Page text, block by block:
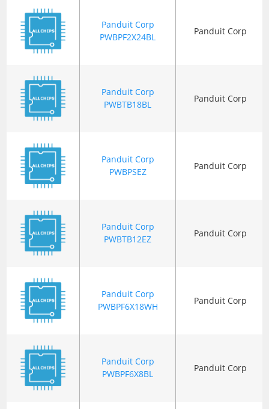
Panduit Corp
PWBPF2X24BL
Panduit Corp
Panduit Corp
PWBTB18BL
Panduit Corp
Panduit Corp
PWBPSEZ
Panduit Corp
Panduit Corp
PWBTB12EZ
Panduit Corp
Panduit Corp
PWBPF6X18WH
Panduit Corp
Panduit Corp
PWBPF6X8BL
Panduit Corp